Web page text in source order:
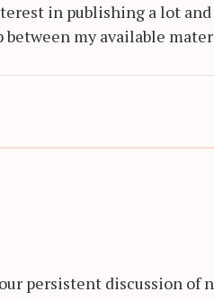
in publishing a lot and
between my available
persistent discussion of